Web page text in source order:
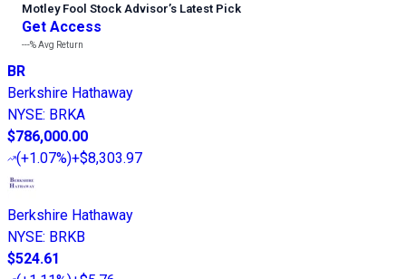
Motley Fool Stock Advisor’s Latest Pick
Get Access
---%Avg Return
BR
Berkshire Hathaway
NYSE: BRKA
$786,000.00
(+1.07%)+$8,303.97
Berkshire Hathaway
NYSE: BRKB
$524.61